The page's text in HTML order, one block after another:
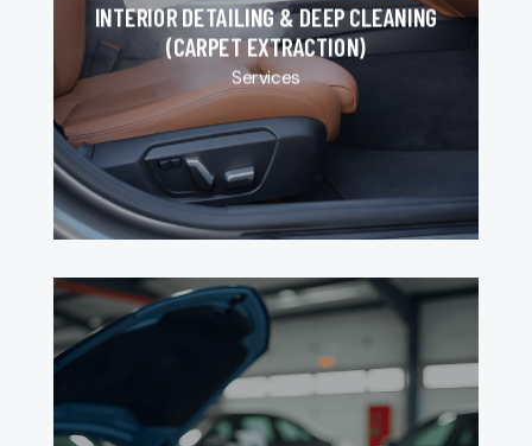
INTERIOR DETAILING & DEEP CLEANING
(CARPET EXTRACTION)
Services